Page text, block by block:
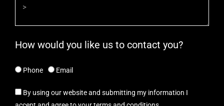
How would you like us to contact you?
Phone Email
By using our website and submitting my information I